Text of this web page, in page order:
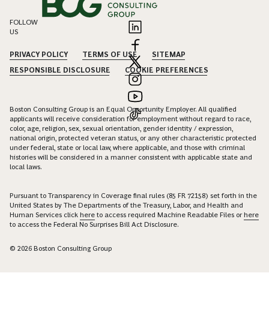
FOLLOW
US
PRIVACY POLICY TERMS OF USE
SITEMAP
RESPONSIBLE DISCLOSURE
COOKIE PREFERENCES
Boston Consulting Group is an Equal Opportunity Employer. All qualified
applicants will receive consideration for employment without regard to race,
color, age, religion, sex, sexual orientation, gender identity / expression,
national origin, protected veteran status, or any other characteristic protected
under federal, state or local law, where applicable, and those with criminal
histories will be considered in a manner consistent with applicable state and
local laws.
Pursuant to Transparency in Coverage final rules (85 FR 72158) set forth in the
United States by The Departments of the Treasury, Labor, and Health and
Human Services click here to access required Machine Readable Files orhere
to access the Federal No Surprises Bill Act Disclosure.
© 2026 Boston Consulting Group